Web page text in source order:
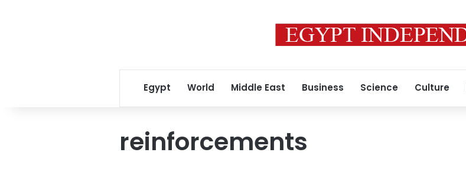
Egypt World Middle East Business Science Culture
reinforcements